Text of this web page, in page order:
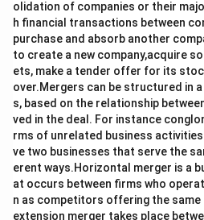
olidation of companies or their
h financial transactions between
purchase and absorb another
to create a new company,acquire
ets, make a tender offer for its
over.Mergers can be structured in
s, based on the relationship
ved in the deal. For instance
rms of unrelated business
ve two businesses that serve the
erent ways.Horizontal merger is a
at occurs between firms who
n as competitors offering the
extension merger takes place